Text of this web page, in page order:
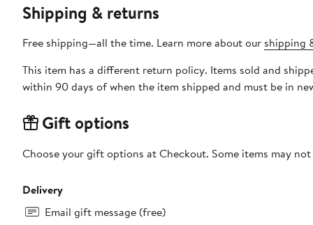
Shipping & returns
Free shipping—all the time. Learn more about our shipping
This item has a different return policy. Items sold and
within 90 days of when the item shipped and must be in
Gift options
Choose your gift options at Checkout. Some items may
Delivery
Email gift message (free)